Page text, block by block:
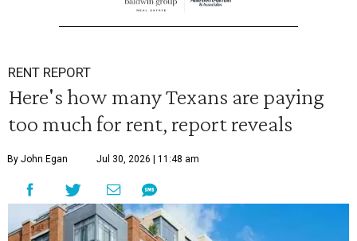
RENT REPORT
Here's how many Texans are paying
too much for rent, report reveals
By John Egan Jul 30, 2026 | 11:48 am